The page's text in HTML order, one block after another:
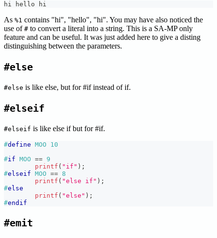
hi hello hi
As %1 contains "hi", "hello", "hi". You may have also noticed the
use of # to convert a literal into a string. This is a SA-MP only
feature and can be useful. It was just added here to give a disting
distinguishing between the parameters.
#else
#else is like else, but for #if instead of if.
#elseif
#elseif is like else if but for #if.
#define MOO
10
#if MOO == 9
printf ( "if" ) ;
#elseif MOO == 8
printf ( "else if" ) ;
#else
printf ( "else" ) ;
#endif
#emit